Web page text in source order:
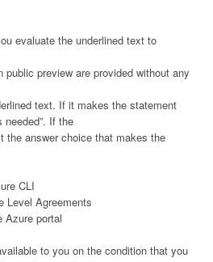
evaluate the underlined text to
preview are provided without any
text. If it makes the statement
needed”. If the
the answer choice that makes the
CLI
Level Agreements
Azure portal
to you on the condition that you